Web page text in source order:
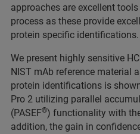
approaches are excellent
process as these provide
protein specific identifications.
We present highly sensitive
NIST mAb reference material
protein identifications is
Pro 2 utilizing parallel
(PASEF®) functionality with
addition, the gain in